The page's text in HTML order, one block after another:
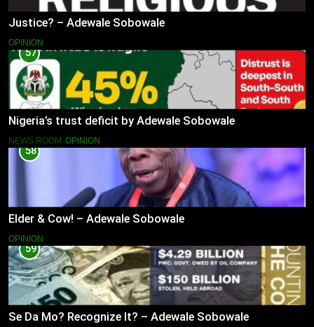
Justice? – Adewale Sobowale
OPINION
57
Nigeria’s trust deficit by Adewale Sobowale
NEWS ROOM OPINION
58
Elder & Cow! – Adewale Sobowale
OPINION
59
Se Da Mo? Recognize It? – Adewale Sobowale